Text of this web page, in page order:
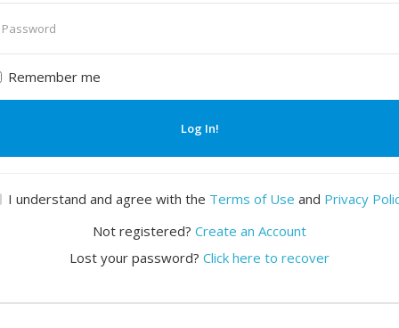
Remember me
Log In!
I understand and agree with the Terms of Use and Privacy
Not registered? Create an Account
Lost your password? Click here to recover